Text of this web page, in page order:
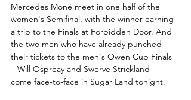
Mercedes Moné meet in one half of the
women's Semifinal, with the winner earning
a trip to the Finals at Forbidden Door. And
the two men who have already punched
their tickets to the men's Owen Cup Finals
– Will Ospreay and Swerve Strickland –
come face-to-face in Sugar Land tonight.